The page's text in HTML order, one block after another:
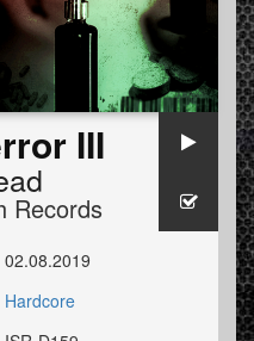
III
Records
02.08.2019
Hardcore